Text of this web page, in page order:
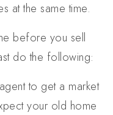
at the same time.
before you sell
do the following:
to get a market
your old home